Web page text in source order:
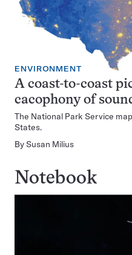
ENVIRONMENT
A coast-to-coast
cacophony of
The National Park Service
States.
BySusan Milius
Notebook